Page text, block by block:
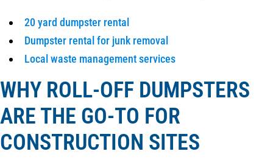
20 yard dumpster rental
Dumpster rental for junk removal
Local waste management services
WHY ROLL-OFF DUMPSTERS
ARE THE GO-TO FOR
CONSTRUCTION SITES